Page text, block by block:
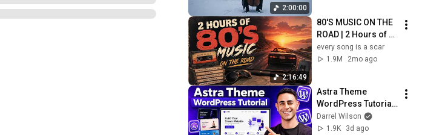
2:00:00
2:16:49
80'S MUSIC ON THE
ROAD | 2 Hours of
Classic '80s Hits
every song is a scar
1.9M
2mo ago
Astra Theme
WordPress Tutorial
2026 – Step-by-Step
for Beginners
Darrel Wilson
1.9K
3d ago